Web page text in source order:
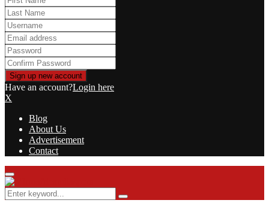
Have an account?Login here
X
Blog
About Us
Advertisement
Contact
Facebook
Twitter
Instagram
Youtube
Rss
Primary
Menu
Search
for:
Search